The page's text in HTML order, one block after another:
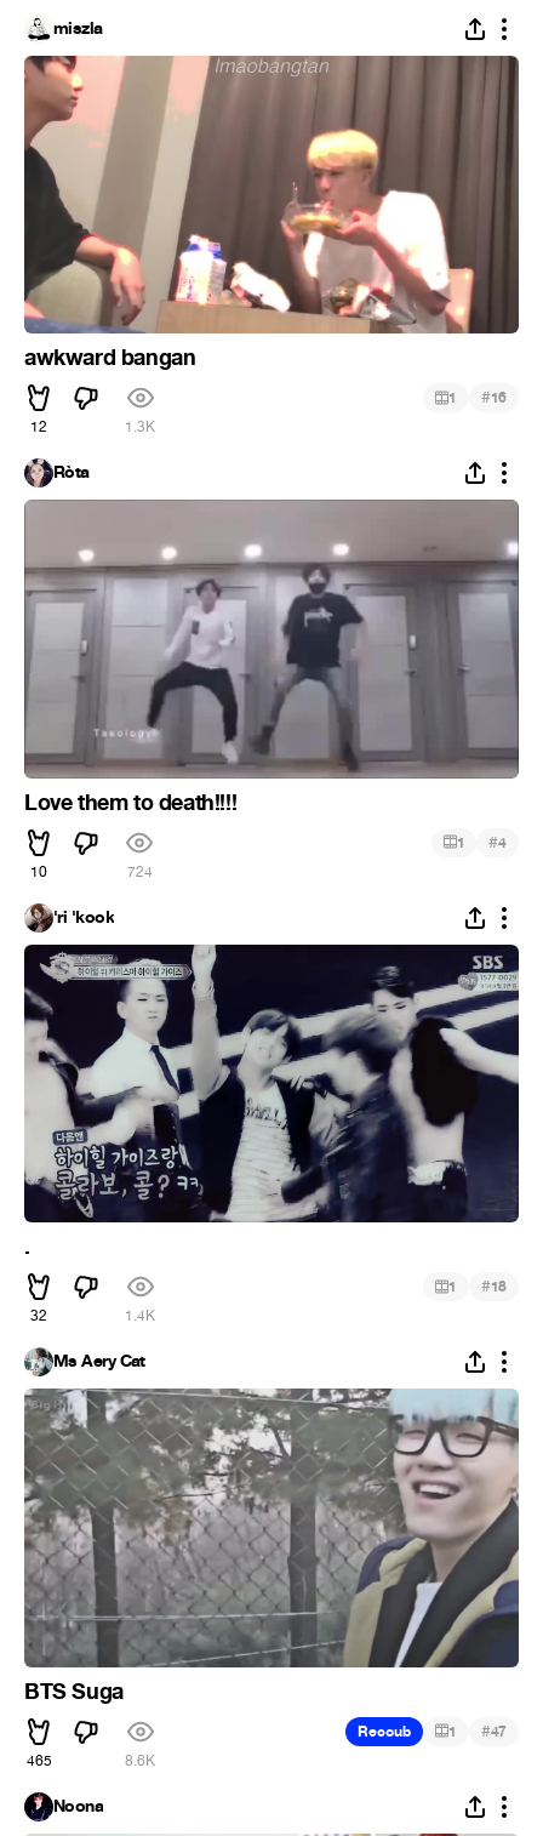
miszla
awkward bangan
12 1.3K
1 #16
Ròta
Love them to death!!!!
10 724
1 #4
'ri 'kook
.
32 1.4K
1 #18
Ms Aery Cat
BTS Suga
465 8.6K
Recoub 1 #47
Noona